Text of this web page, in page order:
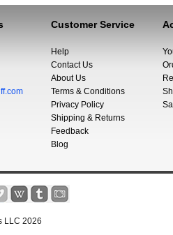
Customer Service
Help
Contact Us
About Us
Terms & Conditions
Privacy Policy
Shipping & Returns
Feedback
Blog
LLC 2026